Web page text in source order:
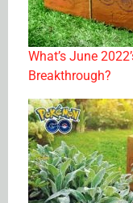
What’s June
Breakthrough?